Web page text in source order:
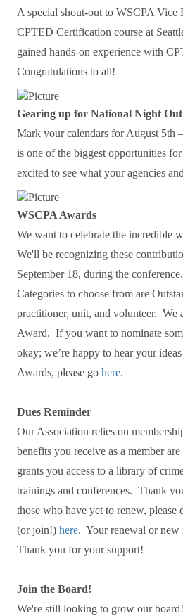
A special shout-out to WSCPA Vice
CPTED Certification course at
gained hands-on experience with
Congratulations to all!
Gearing up for National Night Out
Mark your calendars for August 5th
is one of the biggest opportunities
excited to see what your agencies
WSCPA Awards
We want to celebrate the incredible
We'll be recognizing these
September 18, during the
Categories to choose from are
practitioner, unit, and volunteer. We
Award. If you want to nominate
okay; we’re happy to hear your
Awards, please go here.
Dues Reminder
Our Association relies on
benefits you receive as a member
grants you access to a library of
trainings and conferences. Thank
those who have yet to renew,
(or join!) here. Your renewal or new
Thank you for your support!
Join the Board!
We're still looking to grow our